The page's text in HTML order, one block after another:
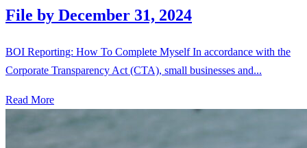
File by December 31, 2024
BOI Reporting: How To Complete Myself In accordance with the
Corporate Transparency Act (CTA), small businesses and...
Read More